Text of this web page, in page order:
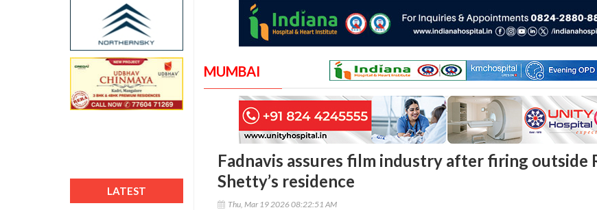
LATEST
MUMBAI
Fadnavis assures film industry after firing outside
Shetty’s residence
Thu, Mar 19 2026 08:22:51 AM